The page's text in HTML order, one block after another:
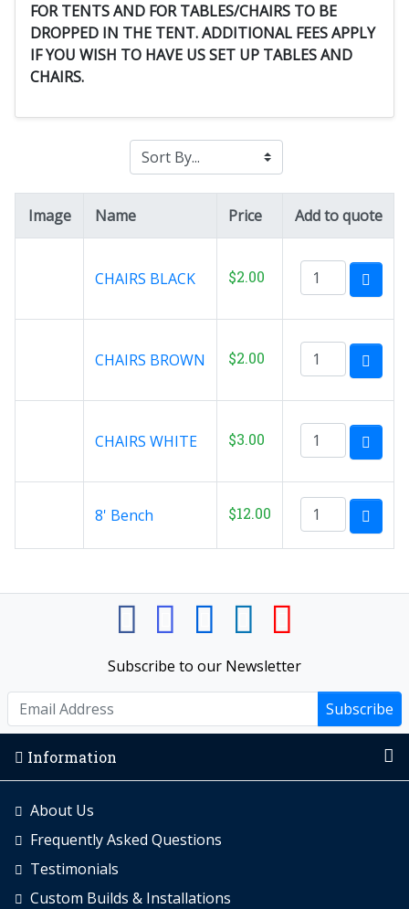
FOR TENTS AND FOR TABLES/CHAIRS TO BE
DROPPED IN THE TENT. ADDITIONAL FEES APPLY
IF YOU WISH TO HAVE US SET UP TABLES AND
CHAIRS.
Image Name Price Add to quote
CHAIRS BLACK $2.00
CHAIRS BROWN $2.00
CHAIRS WHITE $3.00
8' Bench $12.00
Subscribe to our Newsletter
Subscribe
Information
About Us
Frequently Asked Questions
Testimonials
Custom Builds & Installations